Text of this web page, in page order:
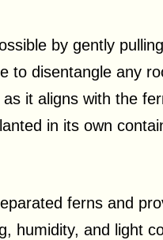
by gently
to disentangle any
it aligns with the
in its own
ferns and
humidity, and light